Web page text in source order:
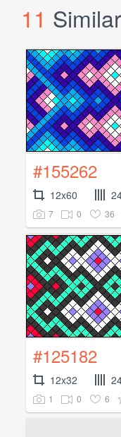
11
#155262
12x60
7 0 36
#125182
12x32
1 0 6